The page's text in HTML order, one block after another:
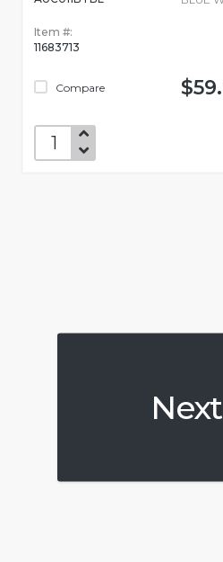
Item #:
11683713
Compare
Next